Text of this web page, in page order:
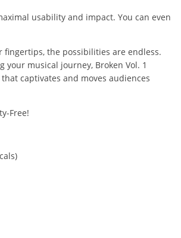
usability and impact. You can even
the possibilities are endless.
musical journey, Broken Vol. 1
captivates and moves audiences
Free!